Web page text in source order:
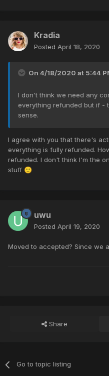
Kradia
Posted April 18, 2020
On 4/18/2020 at 5:44
I don't think we need any
everything refunded but if -
sense.
I agree with you that there's
everything is fully refunded.
refunded. I don't think I'm the
stuff 🙂
uwu
Posted April 19, 2020
Moved to accepted? Since we
Share
Go to topic listing